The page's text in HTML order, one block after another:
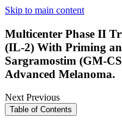
Skip to main content
Multicenter Phase II
(IL-2) With Priming
Sargramostim (GM-
Advanced Melanoma.
NextPrevious
Table of Contents